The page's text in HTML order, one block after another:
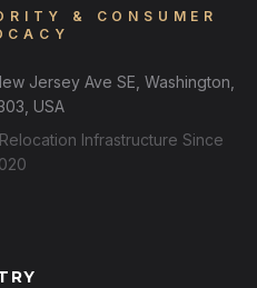
& CONSUMER
Jersey Ave SE, Washington,
USA
Infrastructure Since